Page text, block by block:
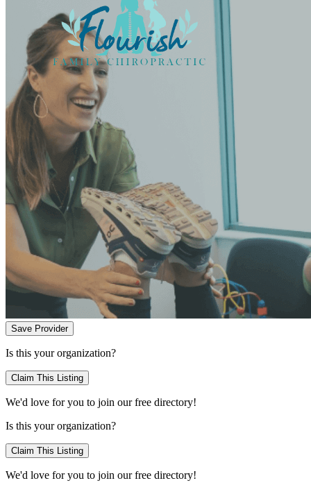
Save Provider
Is this your organization?
Claim This Listing
We'd love for you to join our free directory!
Is this your organization?
Claim This Listing
We'd love for you to join our free directory!